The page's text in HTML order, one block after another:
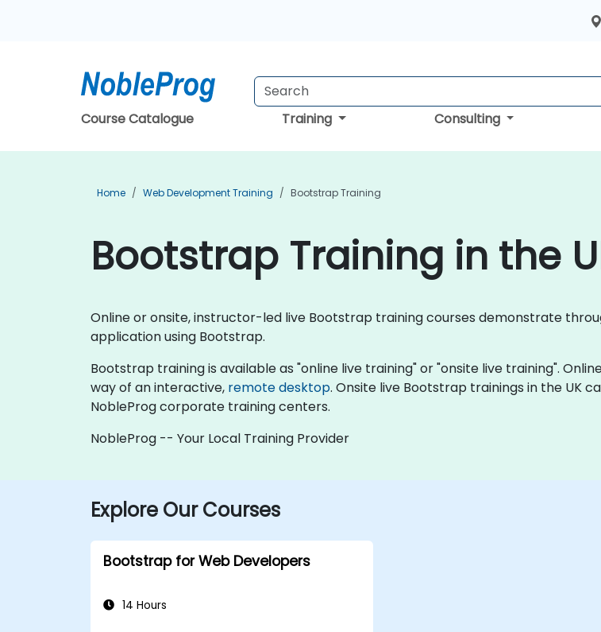
Course Catalogue Training Consulting
Home Web Development Training Bootstrap Training
Bootstrap Training in the
Online or onsite, instructor-led live Bootstrap training courses demonstrate
application using Bootstrap.
Bootstrap training is available as "online live training" or "onsite live training".
way of an interactive, remote desktop. Onsite live Bootstrap trainings in the UK
NobleProg corporate training centers.
NobleProg -- Your Local Training Provider
Explore Our Courses
Bootstrap for Web Developers
14 Hours